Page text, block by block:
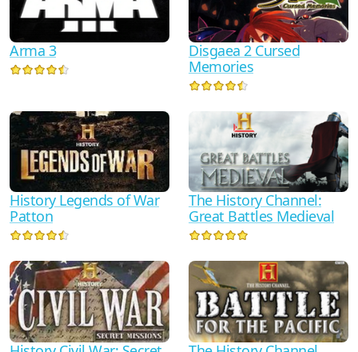
Arma 3
Disgaea 2 Cursed
Memories
History Legends of War
Patton
The History Channel:
Great Battles Medieval